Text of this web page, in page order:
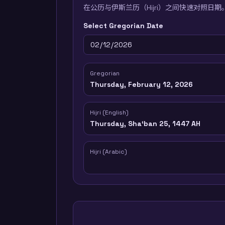
在公历与伊斯兰历（Hijri）之间快速对照日期
Select Gregorian Date
Gregorian
Thursday, February 12, 2026
Hijri (English)
Thursday, Shaʻban 25, 1447 AH
Hijri (Arabic)